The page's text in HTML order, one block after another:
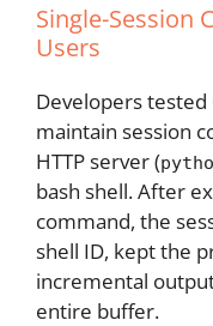
Single-Session
Users
Developers tested
maintain session
HTTP server (
bash shell. After
command, the
shell ID, kept the
incremental
entire buffer.